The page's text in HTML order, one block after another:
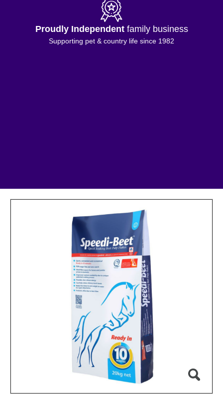
Proudly Independentfamily business
Supporting pet & country life since 1982